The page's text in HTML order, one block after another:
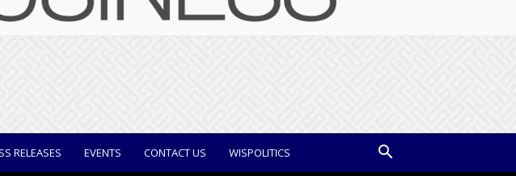
RELEASES EVENTS CONTACT US WISPOLITICS